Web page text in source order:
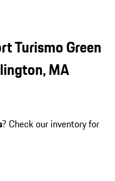
Turismo Green
MA
? Check our inventory for